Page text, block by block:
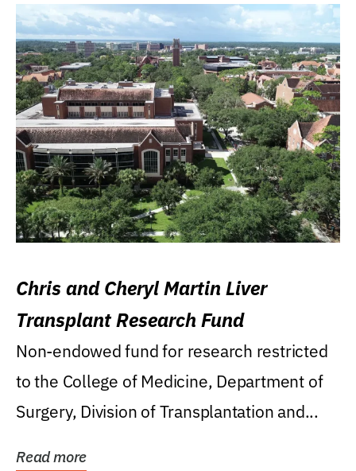
Chris and Cheryl Martin Liver
Transplant Research Fund
Non-endowed fund for research restricted
to the College of Medicine, Department of
Surgery, Division of Transplantation and...
Read more